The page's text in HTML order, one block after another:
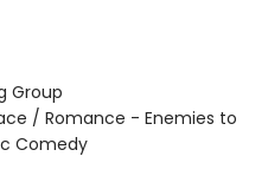
Group
/ Romance - Enemies to
Comedy